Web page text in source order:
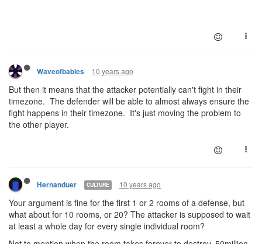
Waveofbabies 10 years ago
But then it means that the attacker potentially can't fight in their
timezone. The defender will be able to almost always ensure the
fight happens in their timezone. It's just moving the problem to
the other player.
Hernanduer CULTURE 10 years ago
Your argument is fine for the first 1 or 2 rooms of a defense, but
what about for 10 rooms, or 20? The attacker is supposed to wait
at least a whole day for every single individual room?